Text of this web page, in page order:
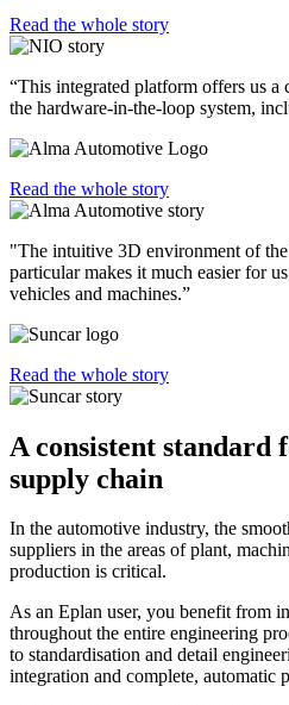
Read the whole story
“This integrated platform offers us a
the hardware-in-the-loop system,
Read the whole story
"The intuitive 3D environment of
particular makes it much easier for
vehicles and machines.”
Read the whole story
A consistent standard
supply chain
In the automotive industry, the
suppliers in the areas of plant,
production is critical.
As an Eplan user, you benefit from
throughout the entire engineering
to standardisation and detail
integration and complete, automatic